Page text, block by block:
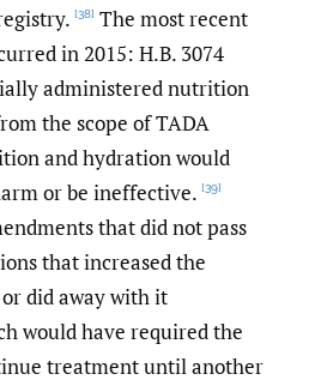
[38] The most recent
in 2015: H.B. 3074
administered nutrition
the scope of TADA
and hydration would
or be ineffective. [39]
that did not pass
that increased the
did away with it
would have required the
treatment until another